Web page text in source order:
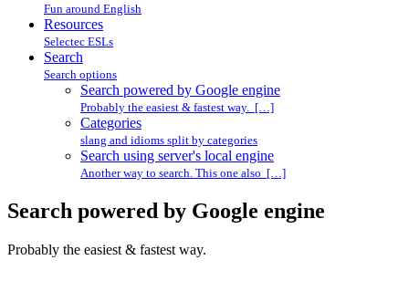
Fun around English
Resources
Selectec ESLs
Search
Search options
Search powered by Google engine
Probably the easiest & fastest way. […]
Categories
slang and idioms split by categories
Search using server's local engine
Another way to search. This one also […]
Search powered by Google engine
Probably the easiest & fastest way.